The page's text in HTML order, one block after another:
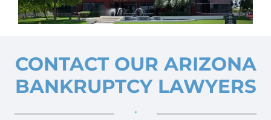
CONTACT OUR ARIZONA
BANKRUPTCY LAWYERS
•